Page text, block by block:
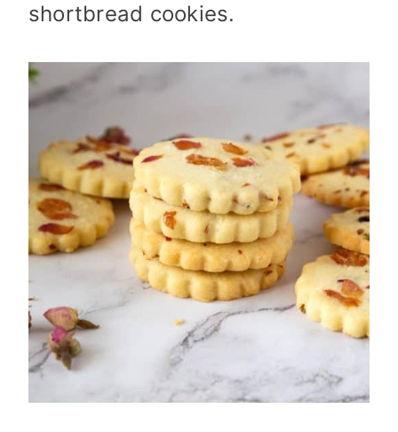
shortbread cookies.